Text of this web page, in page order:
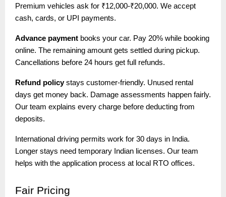
Premium vehicles ask for ₹12,000-₹20,000. We accept
cash, cards, or UPI payments.
Advance payment books your car. Pay 20% while booking
online. The remaining amount gets settled during pickup.
Cancellations before 24 hours get full refunds.
Refund policystays customer-friendly. Unused rental
days get money back. Damage assessments happen fairly.
Our team explains every charge before deducting from
deposits.
International driving permits work for 30 days in India.
Longer stays need temporary Indian licenses. Our team
helps with the application process at local RTO offices.
Fair Pricing